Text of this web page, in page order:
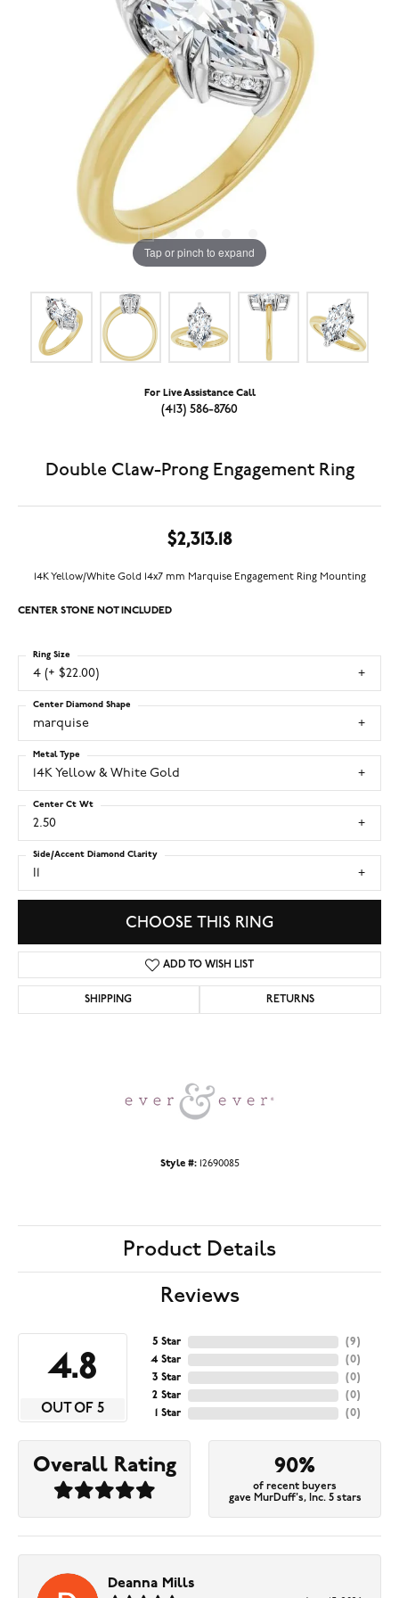
Tap or pinch to expand
For Live Assistance Call
(413) 586-8760
Double Claw-Prong Engagement Ring
$2,313.18
14K Yellow/White Gold 14x7 mm Marquise Engagement Ring Mounting
CENTER STONE NOT INCLUDED
4 (+ $22.00)
Ring Size
marquise
Center Diamond Shape
14K Yellow & White Gold
Metal Type
2.50
Center Ct Wt
I1
Side/Accent Diamond Clarity
CHOOSE THIS RING
ADD TO WISH LIST
SHIPPING RETURNS
Style #: 12690085
Product Details
Reviews
4.8
OUT OF 5
5 Star
4 Star
3 Star
2 Star
1 Star
(9)
(0)
(0)
(0)
(0)
Overall Rating 90%
of recent buyers
gave MurDuff's, Inc. 5 stars
Deanna Mills